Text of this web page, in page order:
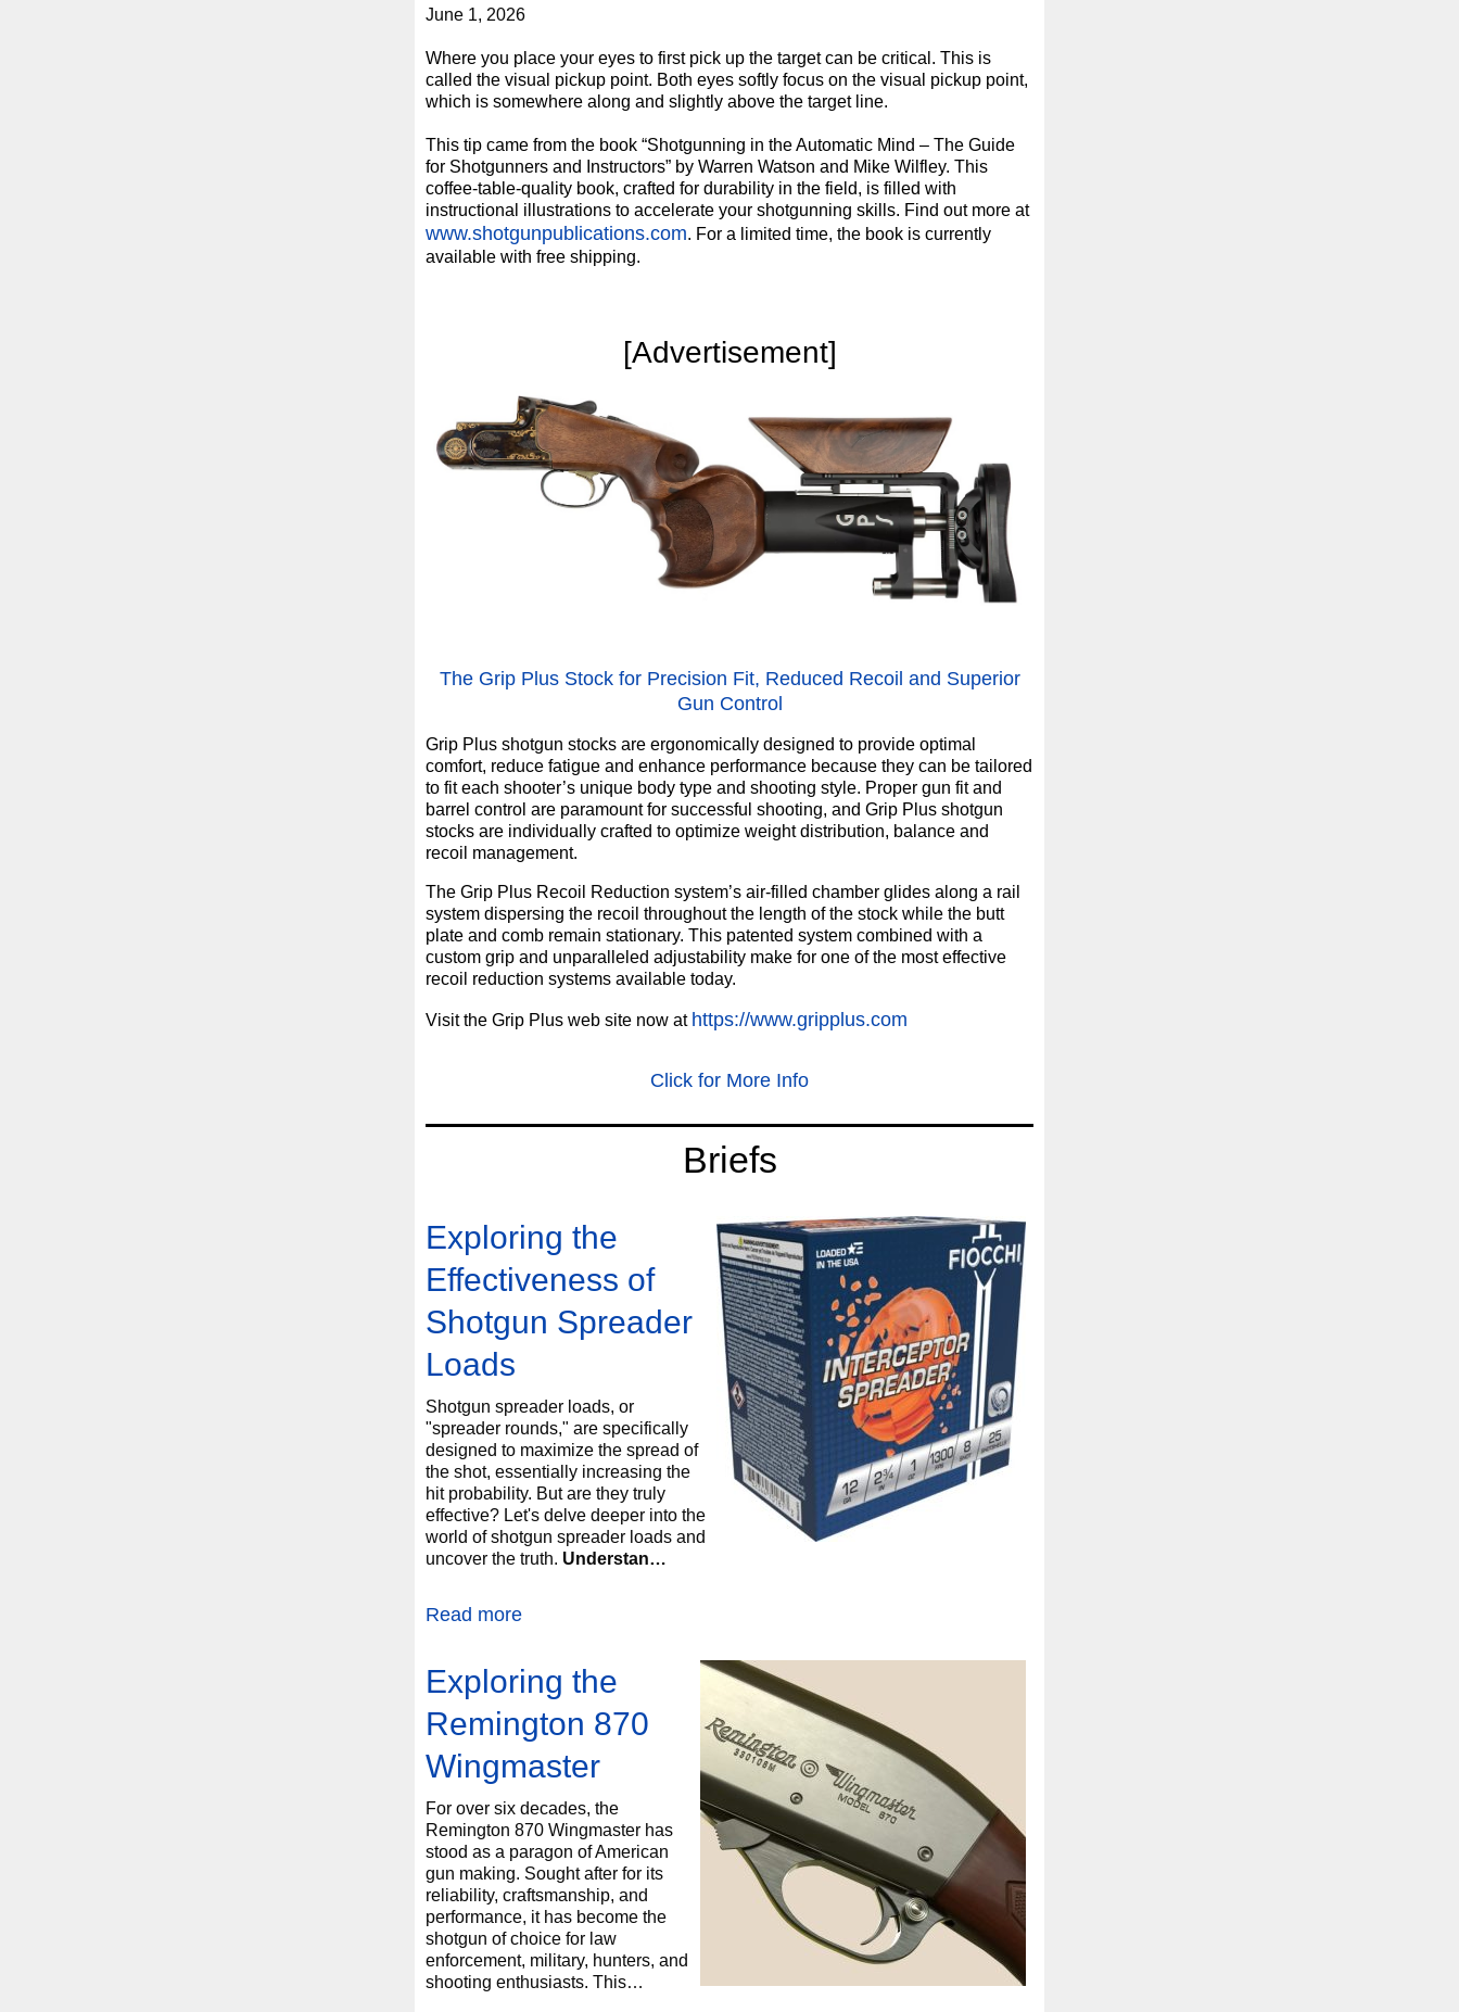
June 1, 2026
Where you place your eyes to first pick up the target can be critical. This is
called the visual pickup point. Both eyes softly focus on the visual pickup point,
which is somewhere along and slightly above the target line.
This tip came from the book “Shotgunning in the Automatic Mind – The Guide
for Shotgunners and Instructors” by Warren Watson and Mike Wilfley. This
coffee-table-quality book, crafted for durability in the field, is filled with
instructional illustrations to accelerate your shotgunning skills. Find out more at
www.shotgunpublications.com. For a limited time, the book is currently
available with free shipping.
‍[Advertisement]
The Grip Plus Stock for Precision Fit, Reduced Recoil and Superior
Gun Control
Grip Plus shotgun stocks are ergonomically designed to provide optimal
comfort, reduce fatigue and enhance performance because they can be tailored
to fit each shooter’s unique body type and shooting style. Proper gun fit and
barrel control are paramount for successful shooting, and Grip Plus shotgun
stocks are individually crafted to optimize weight distribution, balance and
recoil management.
The Grip Plus Recoil Reduction system’s air-filled chamber glides along a rail
system dispersing the recoil throughout the length of the stock while the butt
plate and comb remain stationary. This patented system combined with a
custom grip and unparalleled adjustability make for one of the most effective
recoil reduction systems available today.
Visit the Grip Plus web site now at https://www.gripplus.com
Click for More Info
‍Briefs
Exploring the
Effectiveness of
Shotgun Spreader
Loads
Shotgun spreader loads, or
"spreader rounds," are specifically
designed to maximize the spread of
the shot, essentially increasing the
hit probability. But are they truly
effective? Let's delve deeper into the
world of shotgun spreader loads and
uncover the truth. Understan…
Read more
Exploring the
Remington 870
Wingmaster
For over six decades, the
Remington 870 Wingmaster has
stood as a paragon of American
gun making. Sought after for its
reliability, craftsmanship, and
performance, it has become the
shotgun of choice for law
enforcement, military, hunters, and
shooting enthusiasts. This…